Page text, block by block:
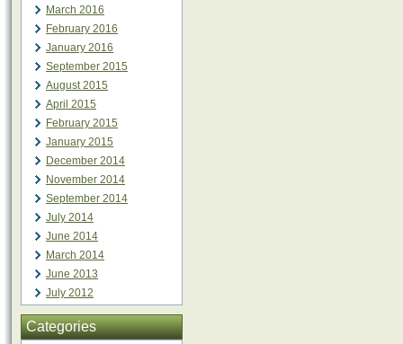
March 2016
February 2016
January 2016
September 2015
August 2015
April 2015
February 2015
January 2015
December 2014
November 2014
September 2014
July 2014
June 2014
March 2014
June 2013
July 2012
Categories